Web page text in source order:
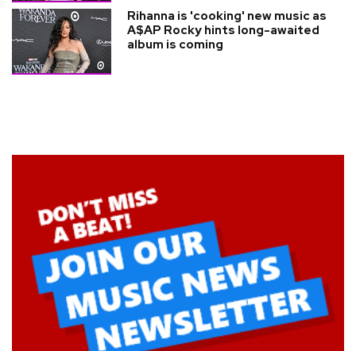
Rihanna is 'cooking' new music as
A$AP Rocky hints long-awaited
album is coming